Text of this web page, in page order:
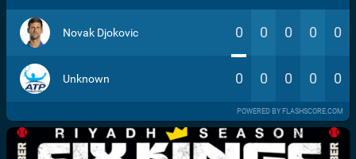
Novak Djokovic 0 0 0 0 0
Unknown 0 0 0 0 0
POWERED BY FLASHSCORE.COM